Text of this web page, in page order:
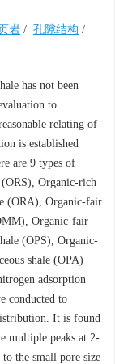
岩 / 孔隙结构 /
has not been
to
relating of
is established
are 9 types of
Organic-rich
(ORA), Organic-fair
Organic-fair
(OPS), Organic-
shale (OPA)
adsorption
conducted to
It is found
multiple peaks at 2-
the small pore size